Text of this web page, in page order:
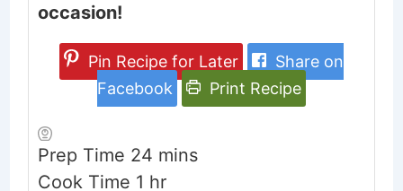
occasion!
Pin Recipe for Later
Share on
Facebook
Print Recipe
Prep Time 24minutes
mins
Cook Time 1 hour
hr